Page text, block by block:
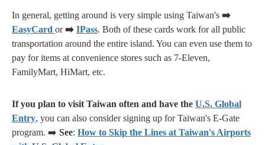
In general, getting around is very simple using Taiwan's ➡️
EasyCard or➡️ IPass. Both of these cards work for all public
transportation around the entire island. You can even use them to
pay for items at convenience stores such as 7-Eleven,
FamilyMart, HiMart, etc.
If you plan to visit Taiwan often and have the U.S. Global
Entry, you can also consider signing up for Taiwan's E-Gate
program. ➡️ See: How to Skip the Lines at Taiwan's Airports